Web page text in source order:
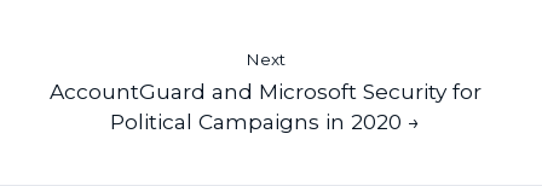
Next
AccountGuard and Microsoft Security for
Political Campaigns in 2020 →